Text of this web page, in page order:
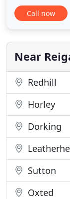
a visit. We
anything you
has been
sell
Call now
Near
Redhill
Horley
Dorking
Sutton
Oxted